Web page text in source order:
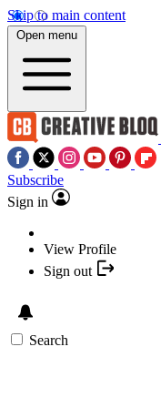
Skip to main content
Open menu
Subscribe
Sign in
View Profile
Sign out
Search